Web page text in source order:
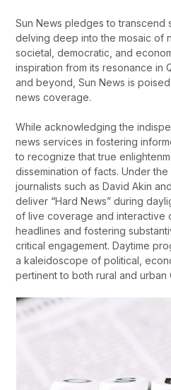
Sun News pledges to transcend
delving deep into the mosaic of
societal, democratic, and
inspiration from its resonance in
and beyond, Sun News is
news coverage.
While acknowledging the
news services in fostering
to recognize that true
dissemination of facts. Under
journalists such as David Akin
deliver “Hard News” during
of live coverage and interactive
headlines and fostering
critical engagement. Daytime
a kaleidoscope of political,
pertinent to both rural and urban